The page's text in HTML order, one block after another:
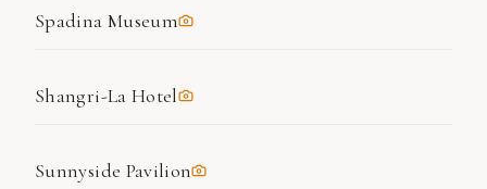
Spadina Museum
Shangri-La Hotel
Sunnyside Pavilion